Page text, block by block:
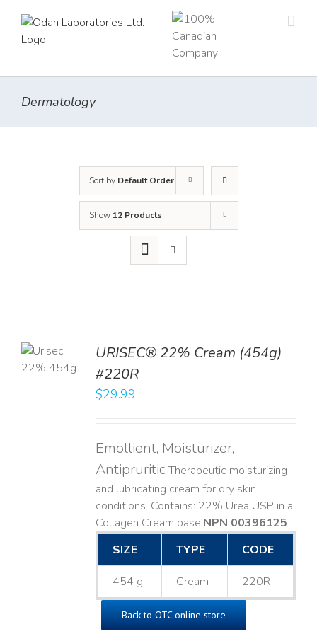
content
Dermatology
Sort by Default Order
Show 12 Products
URISEC® 22% Cream (454g)
#220R
$29.99
Emollient, Moisturizer,
AntipruriticTherapeutic moisturizing
and lubricating cream for dry skin
conditions. Contains: 22% Urea USP in a
Collagen Cream base. ​NPN 00396125
SIZE
TYPE CODE
454 g Cream 220R
Back to OTC online store